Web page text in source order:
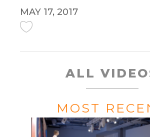
MAY 17, 2017
ALL
MOST